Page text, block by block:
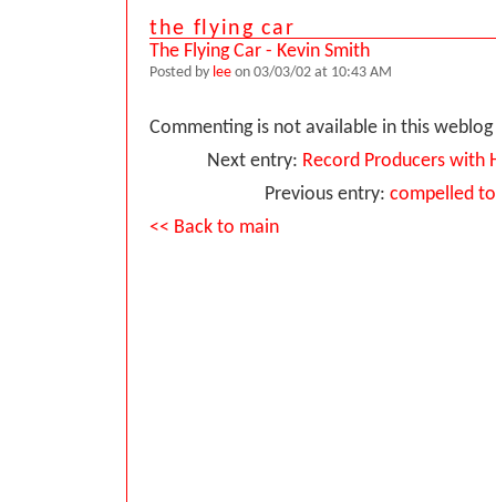
the flying car
The Flying Car - Kevin Smith
Posted by lee on 03/03/02 at 10:43 AM
Commenting is not available in this
Next entry: Record Producers with
Previous entry: compelled
<< Back to main